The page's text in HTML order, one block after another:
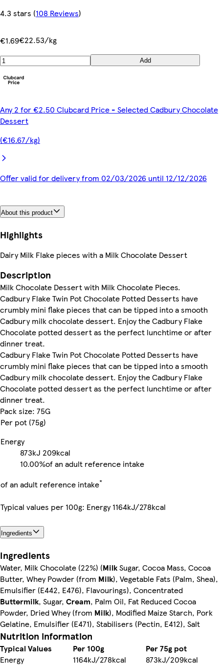
4.3 stars (108 Reviews)
€1.69€22.53/kg
Add
Any 2 for €2.50 Clubcard Price - Selected Cadbury Chocolate
Dessert
(€16.67/kg)
Offer valid for delivery from 02/03/2026 until 12/12/2026
About this product
Highlights
Dairy Milk Flake pieces with a Milk Chocolate Dessert
Description
Milk Chocolate Dessert with Milk Chocolate Pieces.
Cadbury Flake Twin Pot Chocolate Potted Desserts have
crumbly mini flake pieces that can be tipped into a smooth
Cadbury milk chocolate dessert. Enjoy the Cadbury Flake
Chocolate potted dessert as the perfect lunchtime or after
dinner treat.
Cadbury Flake Twin Pot Chocolate Potted Desserts have
crumbly mini flake pieces that can be tipped into a smooth
Cadbury milk chocolate dessert. Enjoy the Cadbury Flake
Chocolate potted dessert as the perfect lunchtime or after
dinner treat.
Pack size: 75G
Per pot (75g)
Energy
873kJ 209kcal
10.00%of an adult reference intake
of an adult reference intake*
Typical values per 100g: Energy 1164kJ/278kcal
Ingredients
Ingredients
Water, Milk Chocolate (22%) (MilkSugar, Cocoa Mass, Cocoa
Butter, Whey Powder (from Milk), Vegetable Fats (Palm, Shea),
Emulsifier (E442, E476), Flavourings), Concentrated
Buttermilk, Sugar, Cream, Palm Oil, Fat Reduced Cocoa
Powder, Dried Whey (from Milk), Modified Maize Starch, Pork
Gelatine, Emulsifier (E471), Stabilisers (Pectin, E412), Salt
Nutrition information
Typical Values Per 100g
Per 75g pot
Energy
1164kJ/278kcal
873kJ/209kcal